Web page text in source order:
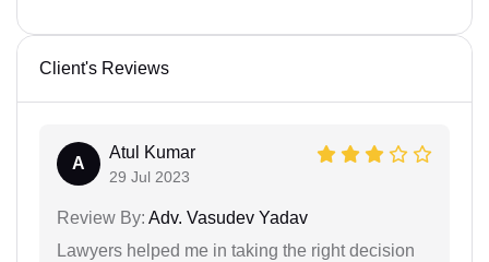
Client's Reviews
A
Atul Kumar
29 Jul 2023
Review By: Adv. Vasudev Yadav
Lawyers helped me in taking the right decision